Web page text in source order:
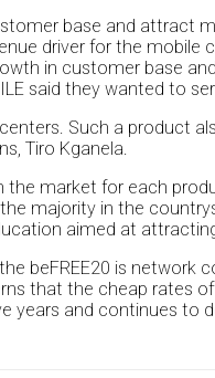
base and attract
driver for the
in customer base
said they wanted to
Such a product
Tiro Kganela.
market for each
majority in the
aimed at
beFREE20 is
that the cheap rates
years and continues to